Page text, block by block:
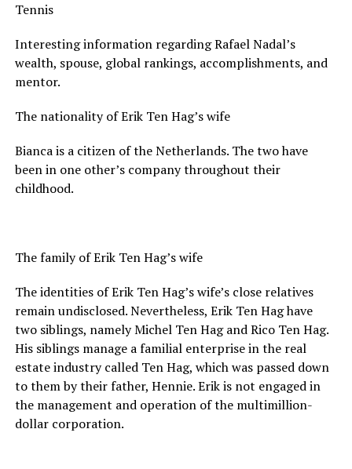
Tennis
Interesting information regarding Rafael Nadal’s
wealth, spouse, global rankings, accomplishments, and
mentor.
The nationality of Erik Ten Hag’s wife
Bianca is a citizen of the Netherlands. The two have
been in one other’s company throughout their
childhood.
The family of Erik Ten Hag’s wife
The identities of Erik Ten Hag’s wife’s close relatives
remain undisclosed. Nevertheless, Erik Ten Hag have
two siblings, namely Michel Ten Hag and Rico Ten Hag.
His siblings manage a familial enterprise in the real
estate industry called Ten Hag, which was passed down
to them by their father, Hennie. Erik is not engaged in
the management and operation of the multimillion-
dollar corporation.